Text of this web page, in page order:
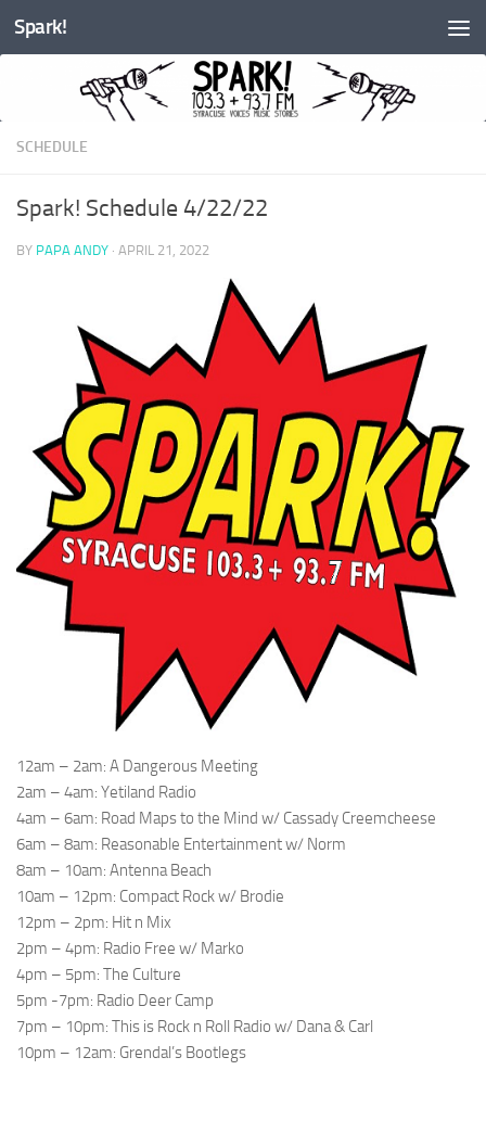
Skip to content
Spark!
SCHEDULE
Spark! Schedule 4/22/22
BY PAPA ANDY · APRIL 21, 2022
12am – 2am: A Dangerous Meeting
2am – 4am: Yetiland Radio
4am – 6am: Road Maps to the Mind w/ Cassady Creemcheese
6am – 8am: Reasonable Entertainment w/ Norm
8am – 10am: Antenna Beach
10am – 12pm: Compact Rock w/ Brodie
12pm – 2pm: Hit n Mix
2pm – 4pm: Radio Free w/ Marko
4pm – 5pm: The Culture
5pm -7pm: Radio Deer Camp
7pm – 10pm: This is Rock n Roll Radio w/ Dana & Carl
10pm – 12am: Grendal’s Bootlegs